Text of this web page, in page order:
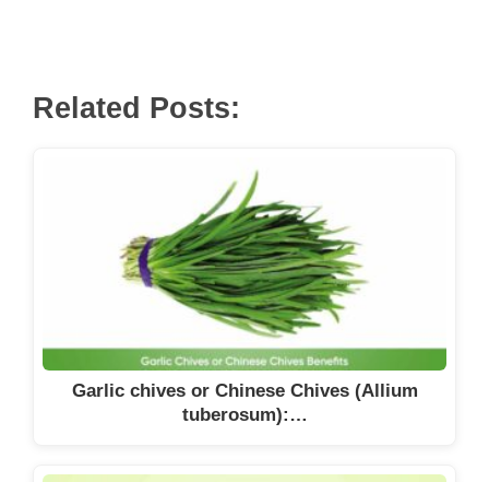
Related Posts:
Garlic chives or Chinese Chives (Allium
tuberosum):…